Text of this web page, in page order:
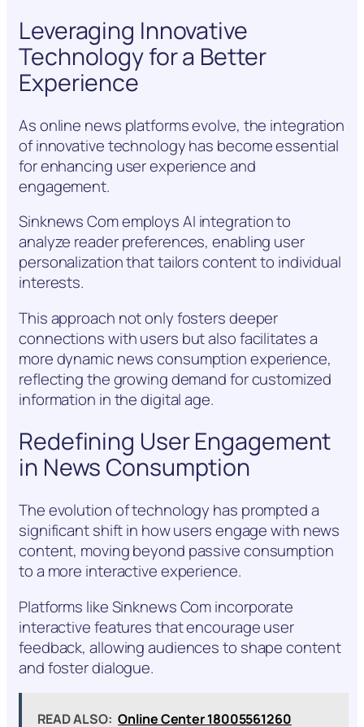
Leveraging Innovative
Technology for a Better
Experience
As online news platforms evolve, the integration
of innovative technology has become essential
for enhancing user experience and
engagement.
Sinknews Com employs AI integration to
analyze reader preferences, enabling user
personalization that tailors content to individual
interests.
This approach not only fosters deeper
connections with users but also facilitates a
more dynamic news consumption experience,
reflecting the growing demand for customized
information in the digital age.
Redefining User Engagement
in News Consumption
The evolution of technology has prompted a
significant shift in how users engage with news
content, moving beyond passive consumption
to a more interactive experience.
Platforms like Sinknews Com incorporate
interactive features that encourage user
feedback, allowing audiences to shape content
and foster dialogue.
READ ALSO: Online Center 18005561260